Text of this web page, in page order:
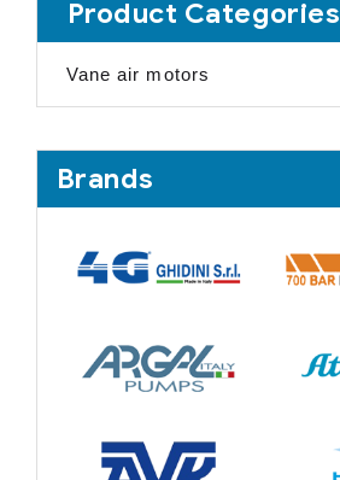
Product Categories
Vane air motors
Brands